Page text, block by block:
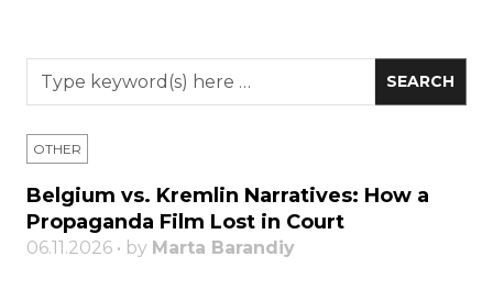
OTHER
Belgium vs. Kremlin Narratives: How a
Propaganda Film Lost in Court
06.11.2026 • by Marta Barandiy